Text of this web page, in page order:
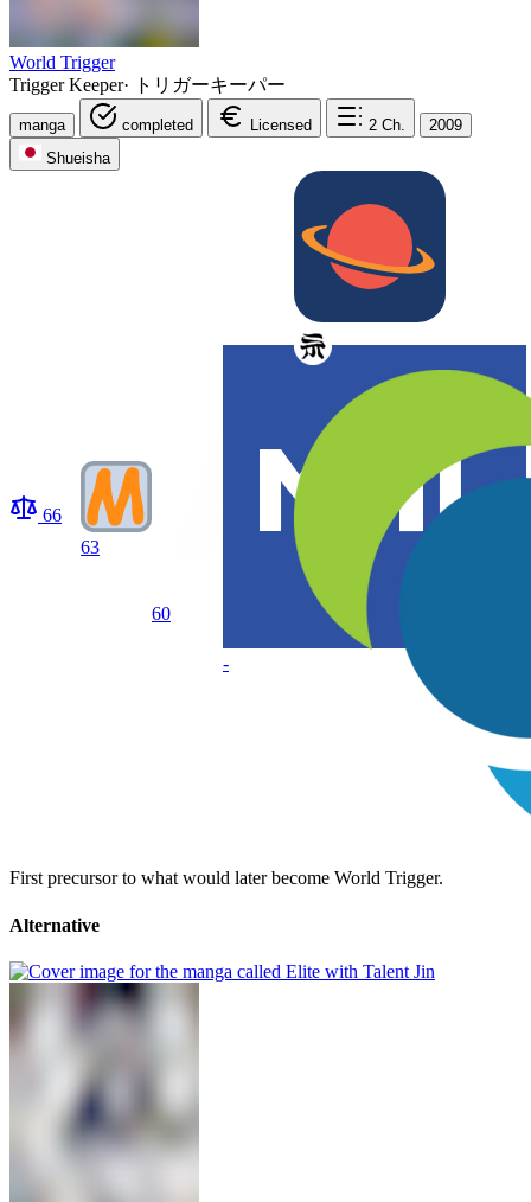
World Trigger
Trigger Keeper· トリガーキーパー
manga completed Licensed 2 Ch.
2009
Shueisha
66
63
60
-
First precursor to what would later become World Trigger.
Alternative